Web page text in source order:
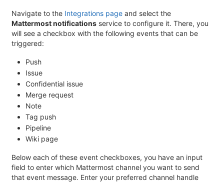
Navigate to the Integrations page and select the
Mattermost notifications service to configure it. There, you
will see a checkbox with the following events that can be
triggered:
Push
Issue
Confidential issue
Merge request
Note
Tag push
Pipeline
Wiki page
Below each of these event checkboxes, you have an input
field to enter which Mattermost channel you want to send
that event message. Enter your preferred channel handle